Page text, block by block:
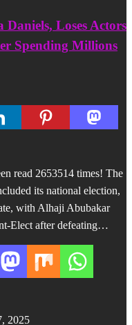
Loses Actors
Spending Millions
read 2653514 times! The
its national election,
with Alhaji Abubakar
Elect after defeating…
2025